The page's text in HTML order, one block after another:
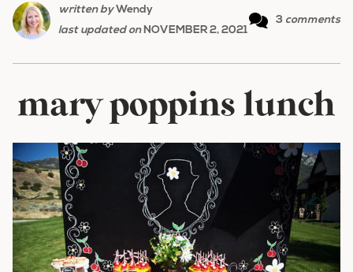
written byWendy
last updated onNOVEMBER 2, 2021
3 comments
mary poppins lunch